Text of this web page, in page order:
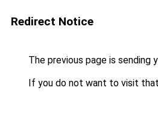
Redirect Notice
The previous page is sending
If you do not want to visit